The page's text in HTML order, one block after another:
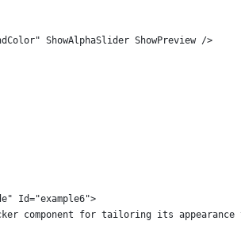
ShowAlphaSlider ShowPreview />
Id="example6">
component for tailoring its appearance